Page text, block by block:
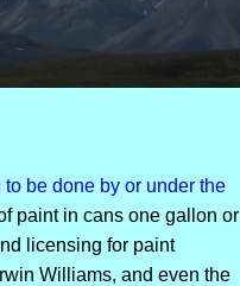
be done by or under the
paint in cans one gallon or
licensing for paint
Williams, and even the